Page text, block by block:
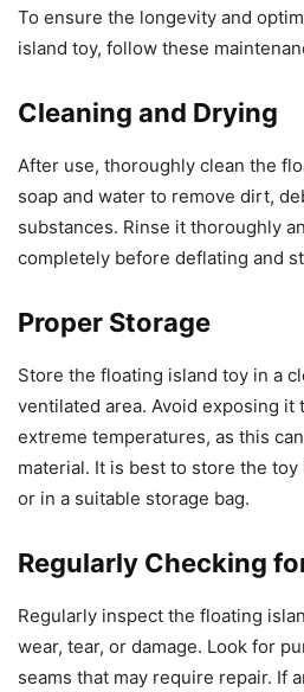
To ensure the longevity and
island toy, follow these
Cleaning and Drying
After use, thoroughly clean the
soap and water to remove dirt,
substances. Rinse it thoroughly
completely before deflating and
Proper Storage
Store the floating island toy in a
ventilated area. Avoid exposing
extreme temperatures, as this
material. It is best to store the
or in a suitable storage bag.
Regularly Checking
Regularly inspect the floating
wear, tear, or damage. Look for
seams that may require repair. If